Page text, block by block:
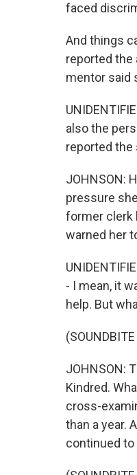
faced
And things
reported the
mentor said
also the
reported the
JOHNSON:
pressure
former clerk
warned her
- I mean, it
help. But
JOHNSON:
Kindred.
cross-
than a year.
continued to